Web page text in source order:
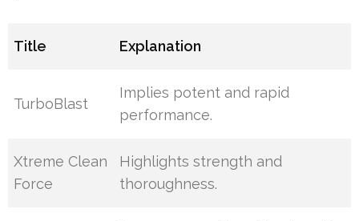
Title Explanation
TurboBlast
Implies potent and rapid
performance.
Xtreme Clean
Force
Highlights strength and
thoroughness.